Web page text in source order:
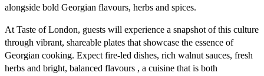
alongside bold Georgian flavours, herbs and spices.
At Taste of London, guests will experience a snapshot of this culture
through vibrant, shareable plates that showcase the essence of
Georgian cooking. Expect fire-led dishes, rich walnut sauces, fresh
herbs and bright, balanced flavours , a cuisine that is both